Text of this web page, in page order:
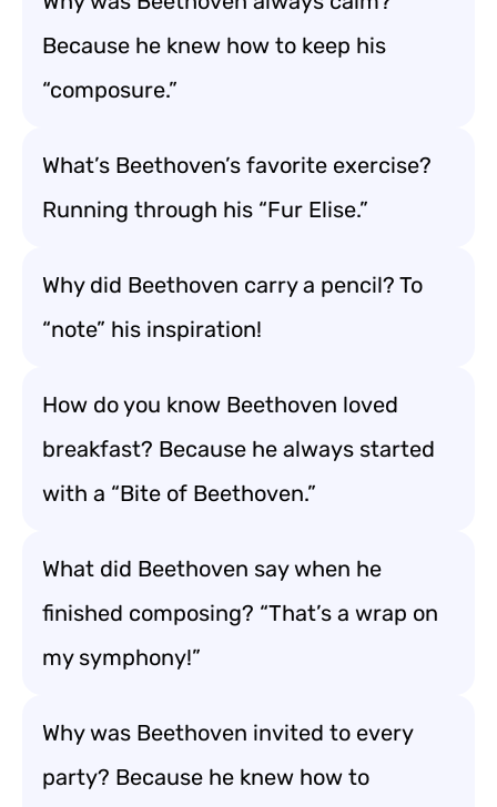
Because he knew how to keep his
“composure.”
What’s Beethoven’s favorite exercise?
Running through his “Fur Elise.”
Why did Beethoven carry a pencil? To
“note” his inspiration!
How do you know Beethoven loved
breakfast? Because he always started
with a “Bite of Beethoven.”
What did Beethoven say when he
finished composing? “That’s a wrap on
my symphony!”
Why was Beethoven invited to every
party? Because he knew how to